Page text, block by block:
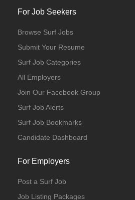
For Job Seekers
Browse Surf Jobs
Submit Your Resume
Surf Job Categories
All Employers
Join Our Facebook Group
Surf Job Alerts
Surf Job Bookmarks
Candidate Dashboard
For Employers
Post a Surf Job
Job Listing Packages